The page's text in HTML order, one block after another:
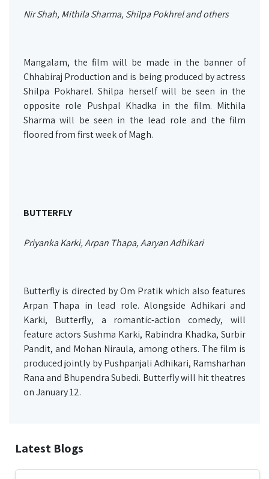
Nir Shah, Mithila Sharma, Shilpa Pokhrel and others
Mangalam, the film will be made in the banner of
Chhabiraj Production and is being produced by actress
Shilpa Pokharel. Shilpa herself will be seen in the
opposite role Pushpal Khadka in the film. Mithila
Sharma will be seen in the lead role and the film
floored from first week of Magh.
BUTTERFLY
Priyanka Karki, Arpan Thapa, Aaryan Adhikari
Butterfly is directed by Om Pratik which also features
Arpan Thapa in lead role. Alongside Adhikari and
Karki, Butterfly, a romantic-action comedy, will
feature actors Sushma Karki, Rabindra Khadka, Surbir
Pandit, and Mohan Niraula, among others. The film is
produced jointly by Pushpanjali Adhikari, Ramsharhan
Rana and Bhupendra Subedi. Butterfly will hit theatres
on January 12.
Latest Blogs